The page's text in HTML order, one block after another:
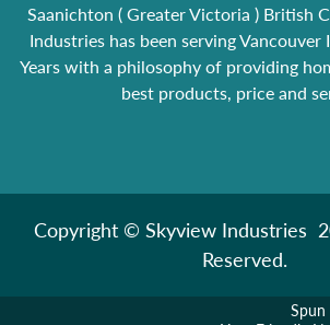
Saanichton ( Greater Victoria ) British
Industries has been serving Vancouver
Years with a philosophy of providing
best products, price and
Copyright © Skyview Industries
Reserved.
Spun